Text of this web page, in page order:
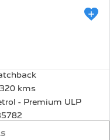
kms
- Premium ULP